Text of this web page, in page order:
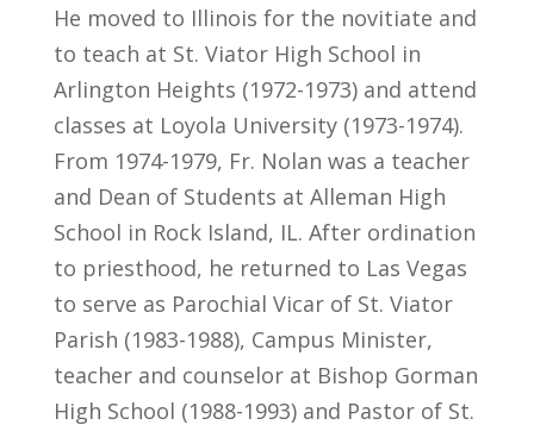
He moved to Illinois for the novitiate and
to teach at St. Viator High School in
Arlington Heights (1972-1973) and attend
classes at Loyola University (1973-1974).
From 1974-1979, Fr. Nolan was a teacher
and Dean of Students at Alleman High
School in Rock Island, IL. After ordination
to priesthood, he returned to Las Vegas
to serve as Parochial Vicar of St. Viator
Parish (1983-1988), Campus Minister,
teacher and counselor at Bishop Gorman
High School (1988-1993) and Pastor of St.